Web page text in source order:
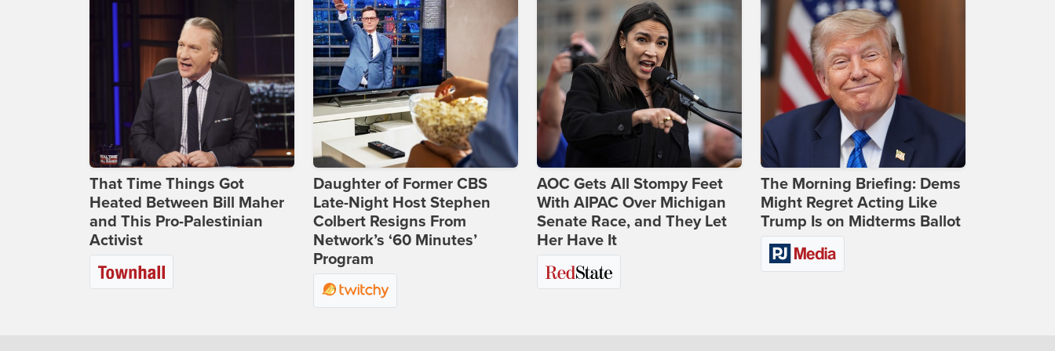
That Time Things Got
Heated Between Bill Maher
and This Pro-Palestinian
Activist
Daughter of Former CBS
Late-Night Host Stephen
Colbert Resigns From
Network’s ‘60 Minutes’
Program
AOC Gets All Stompy Feet
With AIPAC Over Michigan
Senate Race, and They Let
Her Have It
The Morning Briefing: Dems
Might Regret Acting Like
Trump Is on Midterms Ballot